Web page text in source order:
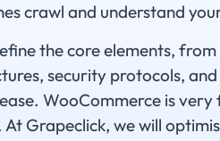
crawl and understand
the core elements,
security protocols,
WooCommerce is
At Grapeclick, we will